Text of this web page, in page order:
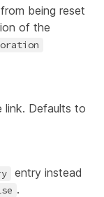
being reset
of the
link. Defaults to
entry instead
.